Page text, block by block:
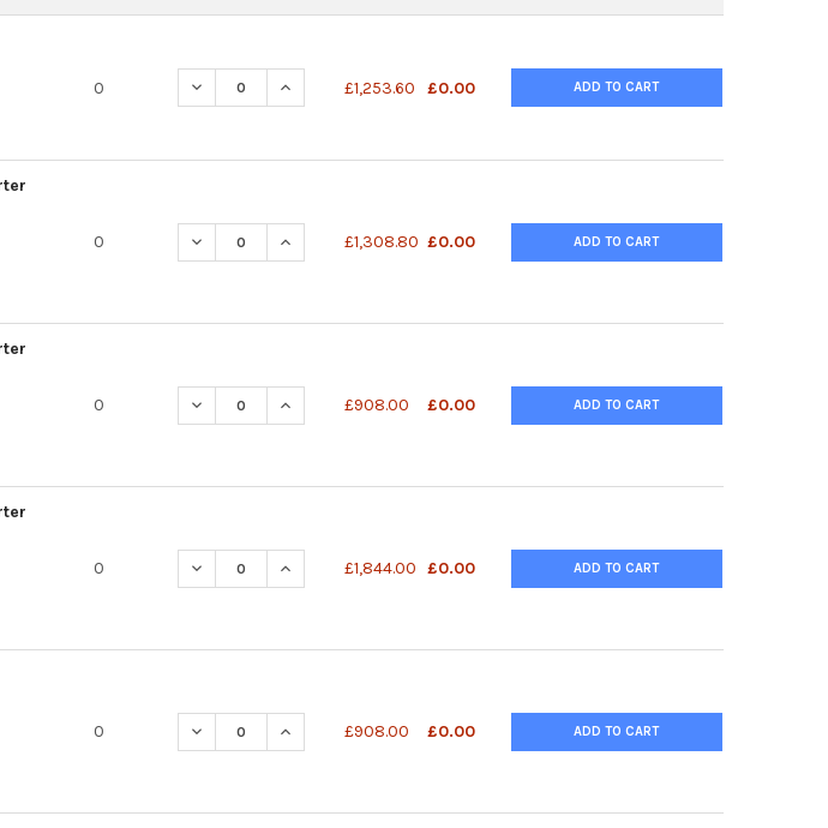
0 DECREASE QUANTITY OF URINARY INDICAN TEST KIT
INCREASE QUANTITY OF URINARY INDICAN TEST KIT
£1,253.60 £0.00 ADD TO CART
0 DECREASE QUANTITY OF SUPERLIGHT™ LUCIFERASE REPORTER GENE ASSAY
INCREASE QUANTITY OF SUPERLIGHT™ LUCIFERASE REPORTER
£1,308.80 £0.00 ADD TO CART
0 DECREASE QUANTITY OF SUPERLIGHT™ LUCIFERASE REPORTER GENE ASSAY
INCREASE QUANTITY OF SUPERLIGHT™ LUCIFERASE REPORTER
£908.00 £0.00 ADD TO CART
0 DECREASE QUANTITY OF SUPERLIGHT™ LUCIFERASE REPORTER GENE ASSAY
INCREASE QUANTITY OF SUPERLIGHT™ LUCIFERASE REPORTER
£1,844.00 £0.00 ADD TO CART
0 DECREASE QUANTITY OF SUPERLIGHT™ DUAL LUCIFERASE REPORTER GENE
INCREASE QUANTITY OF SUPERLIGHT™ DUAL LUCIFERASE REPORTER
£908.00 £0.00 ADD TO CART